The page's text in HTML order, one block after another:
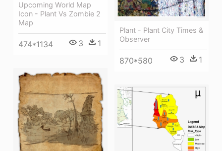
Upcoming World Map
Icon - Plant Vs Zombie 2
Map
474*1134 3 1
Plant - Plant City Times &
Observer
870*580 3 1